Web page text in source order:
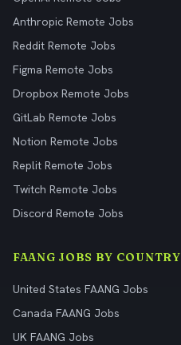
Anthropic Remote Jobs
Reddit Remote Jobs
Figma Remote Jobs
Dropbox Remote Jobs
GitLab Remote Jobs
Notion Remote Jobs
Replit Remote Jobs
Twitch Remote Jobs
Discord Remote Jobs
FAANG JOBS BY COUNTRY
United States FAANG Jobs
Canada FAANG Jobs
UK FAANG Jobs